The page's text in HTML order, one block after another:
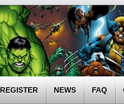
REGISTER NEWS FAQ